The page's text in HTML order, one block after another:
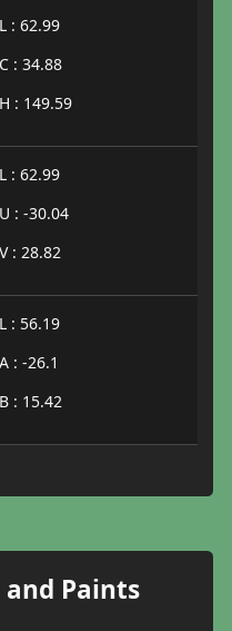
L : 62.99
C : 34.88
H : 149.59
L : 62.99
U : -30.04
V : 28.82
L : 56.19
A : -26.1
B : 15.42
Paints